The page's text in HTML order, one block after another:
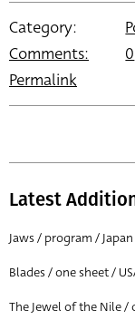
Category:
Comments:
0
Permalink
Latest
Jaws / program / Japan
Blades / one sheet /
The Jewel of the Nile /